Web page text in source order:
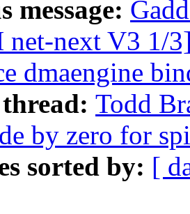
message:
net-next V3 1/
dmaengine
Todd
by zero for
sorted by: [